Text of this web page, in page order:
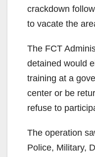
crackdown
to vacate the
The FCT
detained would
training at a
center or be
refuse to
The operation
Police, Military,